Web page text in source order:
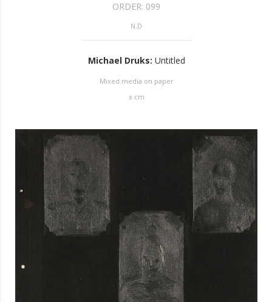
ORDER: 099
N.D
Michael Druks: Untitled
Mixed media on paper
x cm